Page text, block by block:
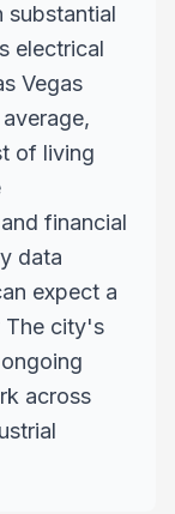
substantial
electrical
Vegas
of living
financial
data
expect a
The city's
across